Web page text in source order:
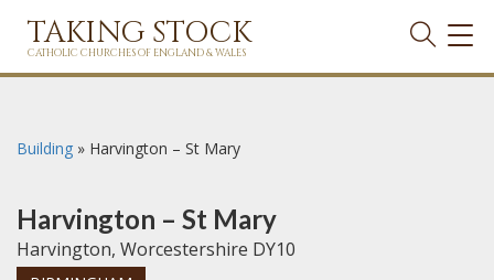
TAKING STOCK
CATHOLIC CHURCHES OF ENGLAND & WALES
Building » Harvington – St Mary
Harvington – St Mary
Harvington, Worcestershire DY10